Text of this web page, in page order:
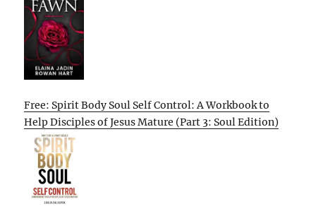
Free: Spirit Body Soul Self Control: A Workbook to
Help Disciples of Jesus Mature (Part 3: Soul Edition)